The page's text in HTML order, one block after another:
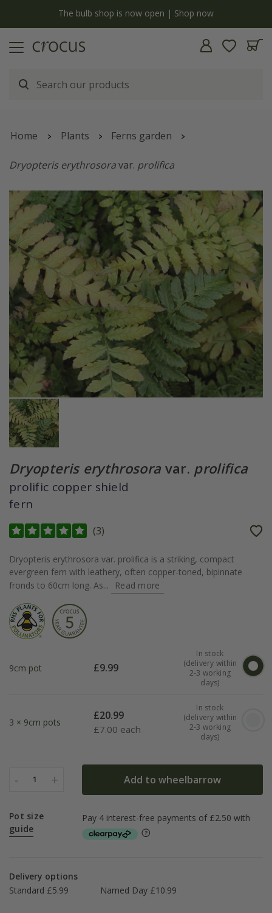
The bulb shop is now open | Shop now
Home Plants Ferns garden
Dryopteris erythrosoravar. prolifica
Dryopteris erythrosora var. prolifica
prolific copper shield
fern
(3)
Dryopteris erythrosora var. prolifica is a striking, compact
evergreen fern with leathery, often copper-toned, bipinnate
fronds to 60cm long. As...
Read more
9cm pot £9.99
In stock
(delivery within
2-3 working
days)
3 × 9cm pots
£20.99
£7.00 each
In stock
(delivery within
2-3 working
days)
- 1 + Add to wheelbarrow
Pot size
guide
Delivery options
Standard £5.99
Named Day £10.99